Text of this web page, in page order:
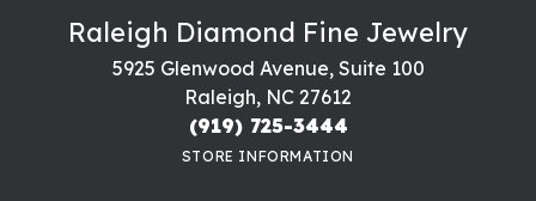
Raleigh Diamond Fine Jewelry
5925 Glenwood Avenue, Suite 100
Raleigh, NC 27612
(919) 725-3444
STORE INFORMATION